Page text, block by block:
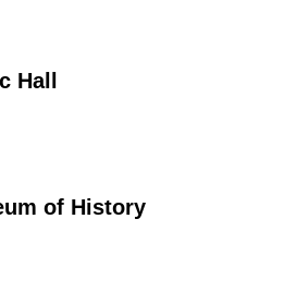
Hall
of History